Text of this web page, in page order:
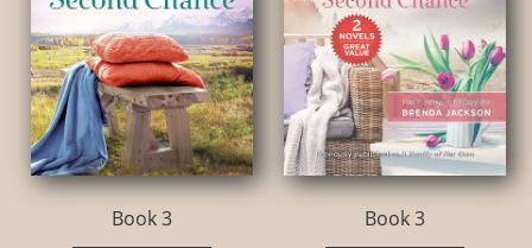
Book 3 Book 3